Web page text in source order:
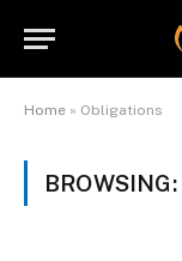
Home » Obligations
BROWSING: